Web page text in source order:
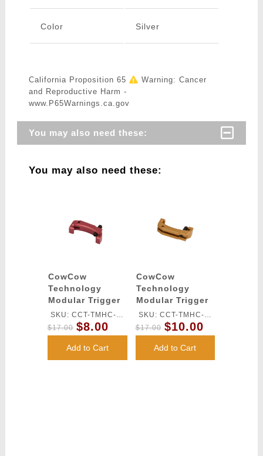
Color Silver
California Proposition 65
Warning: Cancer
and Reproductive Harm -
www.P65Warnings.ca.gov
You may also need these:
You may also need these:
CowCow
Technology
Modular Trigger
Base for Tm Hi-
Capa Pistols
(Red)
SKU: CCT-TMHC-
071
$17.00 $8.00
Add to Cart
CowCow
Technology
Modular Trigger
Base for TM Hi-
Capa Pistols
(Gold)
SKU: CCT-TMHC-
070
$17.00 $10.00
Add to Cart